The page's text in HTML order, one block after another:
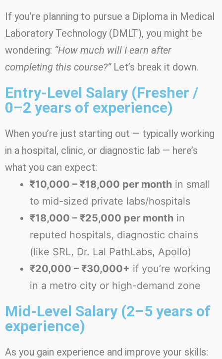
If you’re planning to pursue a Diploma in Medical
Laboratory Technology (DMLT), you might be
wondering: “How much will I earn after
completing this course?”Let’s break it down.
Entry-Level Salary (Fresher /
0–2 years of experience)
When you’re just starting out — typically working
in a hospital, clinic, or diagnostic lab — here’s
what you can expect:
₹10,000 – ₹18,000 per month in small
to mid-sized private labs/hospitals
₹18,000 – ₹25,000 per month in
reputed hospitals, diagnostic chains
(like SRL, Dr. Lal PathLabs, Apollo)
₹20,000 – ₹30,000+ if you’re working
in a metro city or high-demand zone
Mid-Level Salary (2–5 years of
experience)
As you gain experience and improve your skills: